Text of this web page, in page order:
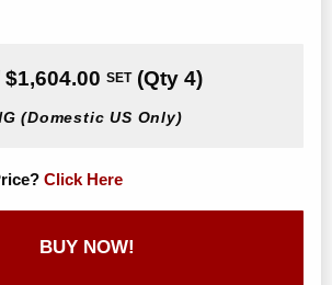
$1,604.00 SET(Qty 4)
(Domestic US Only)
Click Here
BUY NOW!